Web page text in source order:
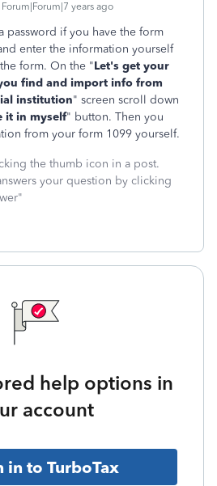
Forum|Forum|7 years ago
password if you have the form
enter the information yourself
form. On the "Let's get your
find and import info from
institution" screen scroll down
it in myself" button. Then you
from your form 1099 yourself.
the thumb icon in a post.
your question by clicking
help options in
account
in to TurboTax